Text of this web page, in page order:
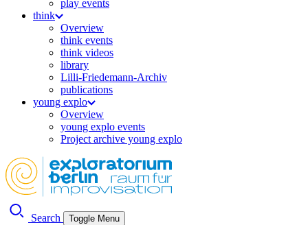
play events
think
Overview
think events
think videos
library
Lilli-Friedemann-Archiv
publications
young explo
Overview
young explo events
Project archive young explo
Search Toggle Menu